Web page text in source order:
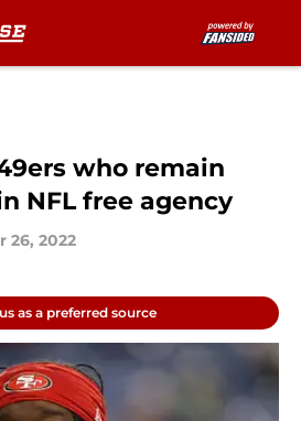
who remain
NFL free agency
26, 2022
as a preferred source